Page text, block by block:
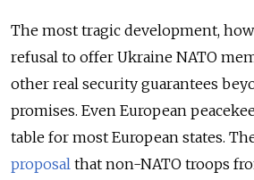
The most tragic development,
refusal to offer Ukraine NATO
other real security guarantees
promises. Even European
table for most European states.
proposal that non-NATO troops